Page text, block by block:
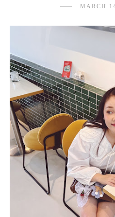
MARCH